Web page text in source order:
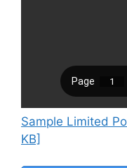
Sample Limited
KB]